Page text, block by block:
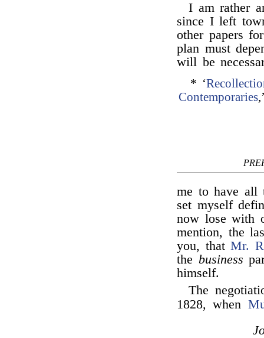
I am rather
since I left
other papers
plan must
will be
* ‘
Contemporaries
me to have all
set myself
now lose with
mention, the
you, thatMr.
the business
himself.
The
1828, when